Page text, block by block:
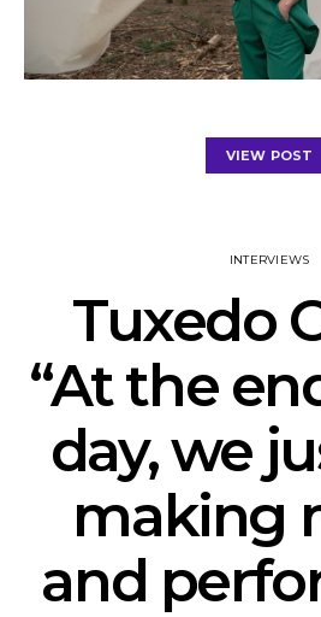
VIEW POST
INTERVIEWS
Tuxedo
“At the
day, we
making
and